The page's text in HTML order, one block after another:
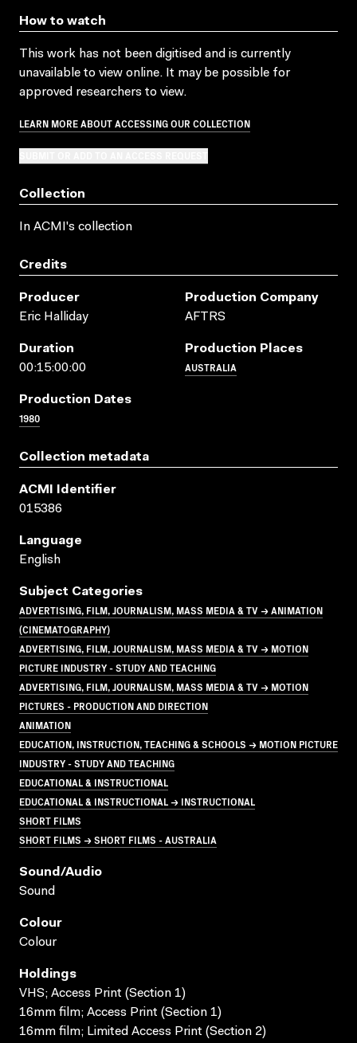
How to watch
This work has not been digitised and is currently
unavailable to view online. It may be possible for
approved researchers to view.
LEARN MORE ABOUT ACCESSING OUR COLLECTION
Collection
In ACMI's collection
Credits
Producer
Eric Halliday
Production Company
AFTRS
Duration
00:15:00:00
Production Places
AUSTRALIA
Production Dates
1980
Collection metadata
ACMI Identifier
015386
Language
English
Subject Categories
ADVERTISING, FILM, JOURNALISM, MASS MEDIA & TV → ANIMATION
(CINEMATOGRAPHY)
ADVERTISING, FILM, JOURNALISM, MASS MEDIA & TV → MOTION
PICTURE INDUSTRY - STUDY AND TEACHING
ADVERTISING, FILM, JOURNALISM, MASS MEDIA & TV → MOTION
PICTURES - PRODUCTION AND DIRECTION
ANIMATION
EDUCATION, INSTRUCTION, TEACHING & SCHOOLS → MOTION PICTURE
INDUSTRY - STUDY AND TEACHING
EDUCATIONAL & INSTRUCTIONAL
EDUCATIONAL & INSTRUCTIONAL → INSTRUCTIONAL
SHORT FILMS
SHORT FILMS → SHORT FILMS - AUSTRALIA
Sound/audio
Sound
Colour
Colour
Holdings
VHS; Access Print (Section 1)
16mm film; Access Print (Section 1)
16mm film; Limited Access Print (Section 2)